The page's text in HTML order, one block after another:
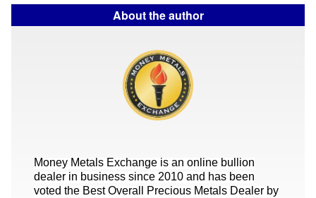
About the author
Money Metals Exchange is an online bullion
dealer in business since 2010 and has been
voted the Best Overall Precious Metals Dealer by